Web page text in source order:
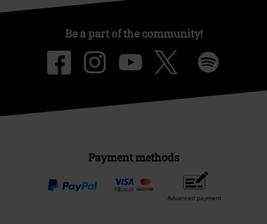
Be a part of the community!
Payment methods
Advanced payment